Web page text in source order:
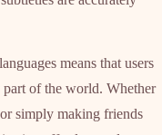
means that users
of the world. Whether
simply making friends